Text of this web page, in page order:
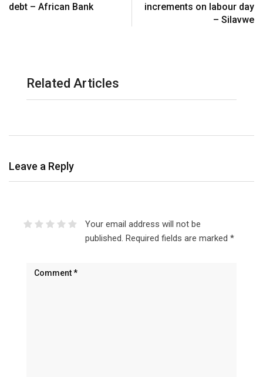
debt – African Bank
increments on labour day
– Silavwe
Related Articles
Leave a Reply
Your email address will not be
published. Required fields are marked *